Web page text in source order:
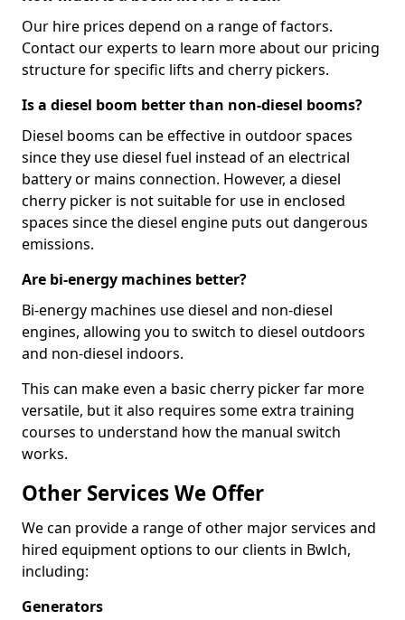
Our hire prices depend on a range of factors.
Contact our experts to learn more about our pricing
structure for specific lifts and cherry pickers.
Is a diesel boom better than non-diesel booms?
Diesel booms can be effective in outdoor spaces
since they use diesel fuel instead of an electrical
battery or mains connection. However, a diesel
cherry picker is not suitable for use in enclosed
spaces since the diesel engine puts out dangerous
emissions.
Are bi-energy machines better?
Bi-energy machines use diesel and non-diesel
engines, allowing you to switch to diesel outdoors
and non-diesel indoors.
This can make even a basic cherry picker far more
versatile, but it also requires some extra training
courses to understand how the manual switch
works.
Other Services We Offer
We can provide a range of other major services and
hired equipment options to our clients in Bwlch,
including:
Generators